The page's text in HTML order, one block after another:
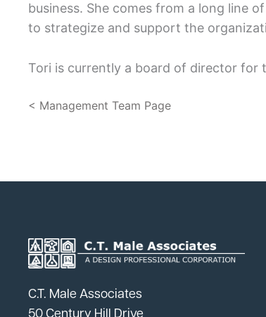
business. She comes from a long line
to strategize and support the
Tori is currently a board of director for
< Management Team Page
C.T. Male Associates